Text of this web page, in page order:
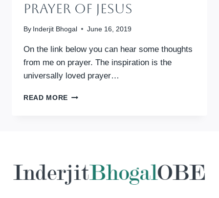
Prayer Of Jesus
By Inderjit Bhogal June 16, 2019
On the link below you can hear some thoughts
from me on prayer. The inspiration is the
universally loved prayer…
READ MORE THE